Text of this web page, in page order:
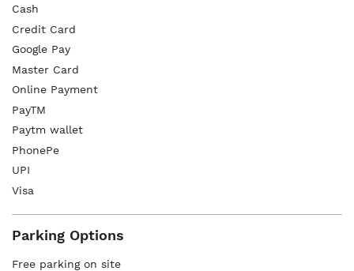
Cash
Credit Card
Google Pay
Master Card
Online Payment
PayTM
Paytm wallet
PhonePe
UPI
Visa
Parking Options
Free parking on site